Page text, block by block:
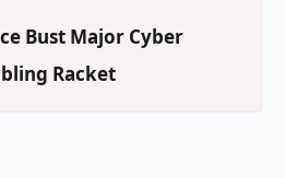
Bust Major Cyber
Racket